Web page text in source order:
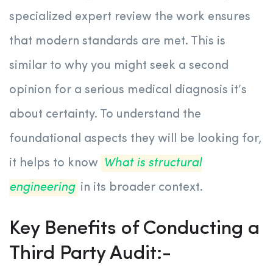
specialized expert review the work ensures
that modern standards are met. This is
similar to why you might seek a second
opinion for a serious medical diagnosis it’s
about certainty. To understand the
foundational aspects they will be looking for,
it helps to know What is structural
engineering in its broader context.
Key Benefits of Conducting a
Third Party Audit:-